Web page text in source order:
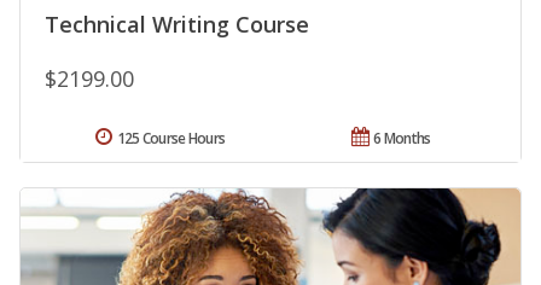
Technical Writing Course
$2199.00
6 Months
125 Course Hours